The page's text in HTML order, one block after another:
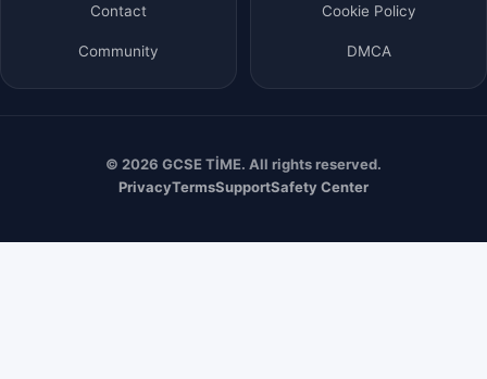
Contact
Community
Cookie Policy
DMCA
© 2026 GCSE TİME. All rights reserved.
PrivacyTermsSupportSafety Center